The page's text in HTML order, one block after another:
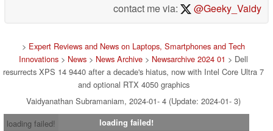
contact me via:
@Geeky_Vaidy
> Expert Reviews and News on Laptops, Smartphones and Tech
Innovations > News > News Archive > Newsarchive 2024 01 > Dell
resurrects XPS 14 9440 after a decade's hiatus, now with Intel Core Ultra 7
and optional RTX 4050 graphics
Vaidyanathan Subramaniam, 2024-01- 4 (Update: 2024-01- 3)
loading failed!
loading failed!